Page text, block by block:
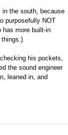
in the south, because
purposefully NOT
more built-in
his pockets,
the sound engineer
leaned in, and